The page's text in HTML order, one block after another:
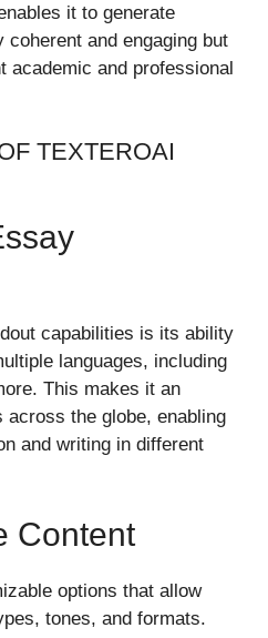
it to generate
and engaging but
academic and professional
TEXTEROAI
capabilities is its ability
languages, including
This makes it an
across the globe, enabling
and writing in different
Content
options that allow
tones, and formats.